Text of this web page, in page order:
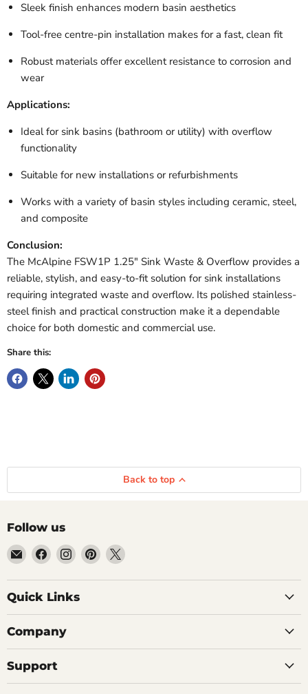
Sleek finish enhances modern basin aesthetics
Tool-free centre-pin installation makes for a fast, clean fit
Robust materials offer excellent resistance to corrosion and
wear
Applications:
Ideal for sink basins (bathroom or utility) with overflow
functionality
Suitable for new installations or refurbishments
Works with a variety of basin styles including ceramic, steel,
and composite
Conclusion:
The McAlpine FSW1P 1.25" Sink Waste & Overflow provides a
reliable, stylish, and easy-to-fit solution for sink installations
requiring integrated waste and overflow. Its polished stainless-
steel finish and practical construction make it a dependable
choice for both domestic and commercial use.
Share this:
Back to top
Follow us
Email
Getplumb
Find
us
on
Facebook
Find
us
on
Instagram
Find
us
on
Find
on
Quick Links
Company
Support